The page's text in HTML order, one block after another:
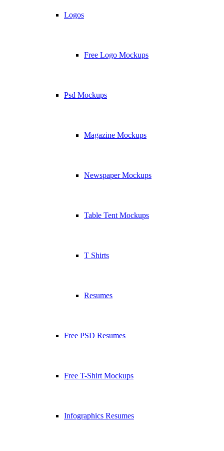
Logos
Free Logo Mockups
Psd Mockups
Magazine Mockups
Newspaper Mockups
Table Tent Mockups
T Shirts
Resumes
Free PSD Resumes
Free T-Shirt Mockups
Infographics Resumes